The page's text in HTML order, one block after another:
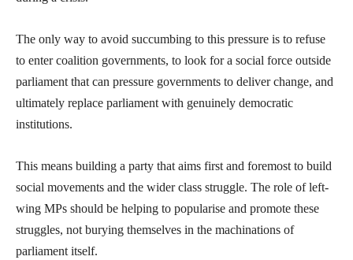
The only way to avoid succumbing to this pressure is to refuse
to enter coalition governments, to look for a social force outside
parliament that can pressure governments to deliver change, and
ultimately replace parliament with genuinely democratic
institutions.
This means building a party that aims first and foremost to build
social movements and the wider class struggle. The role of left-
wing MPs should be helping to popularise and promote these
struggles, not burying themselves in the machinations of
parliament itself.